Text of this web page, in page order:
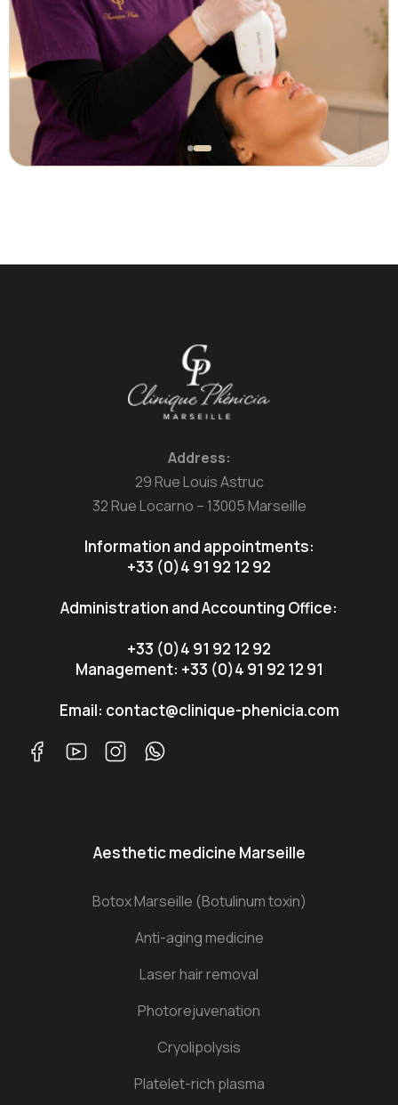
Address:
29 Rue Louis Astruc
32 Rue Locarno – 13005 Marseille
Information and appointments:
+33 (0)4 91 92 12 92
Administration and Accounting Office:
+33 (0)4 91 92 12 92
Management: +33 (0)4 91 92 12 91
Email: contact@clinique-phenicia.com
Aesthetic medicine Marseille
Botox Marseille (Botulinum toxin)
Anti-aging medicine
Laser hair removal
Photorejuvenation
Cryolipolysis
Platelet-rich plasma